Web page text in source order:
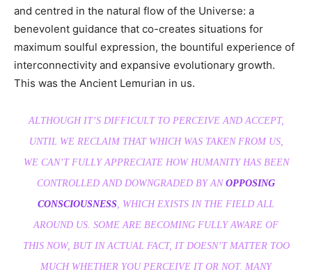
and centred in the natural flow of the Universe: a
benevolent guidance that co-creates situations for
maximum soulful expression, the bountiful experience of
interconnectivity and expansive evolutionary growth.
This was the Ancient Lemurian in us.
ALTHOUGH IT’S DIFFICULT TO PERCEIVE AND ACCEPT,
UNTIL WE RECLAIM THAT WHICH WAS TAKEN FROM US,
WE CAN’T FULLY APPRECIATE HOW HUMANITY HAS BEEN
CONTROLLED AND DOWNGRADED BY AN OPPOSING
CONSCIOUSNESS , WHICH EXISTS IN THE FIELD ALL
AROUND US. SOME ARE BECOMING FULLY AWARE OF
THIS NOW, BUT IN ACTUAL FACT, IT DOESN’T MATTER TOO
MUCH WHETHER YOU PERCEIVE IT OR NOT. MANY